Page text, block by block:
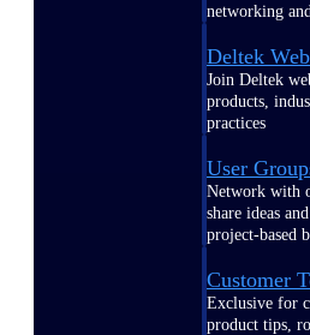
networking
Deltek
Join Deltek
products,
practices
User
Network with
share ideas
project-based
Customer
Exclusive for
product tips,